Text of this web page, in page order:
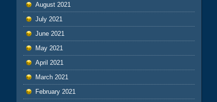
August 2021
July 2021
June 2021
May 2021
April 2021
March 2021
February 2021